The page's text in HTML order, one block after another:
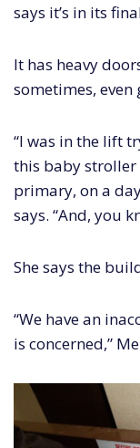
says it’s in its
It has heavy
sometimes, even
“I was in the lift
this baby stroller
primary, on a
says. “And, you
She says the
“We have an
is concerned,”